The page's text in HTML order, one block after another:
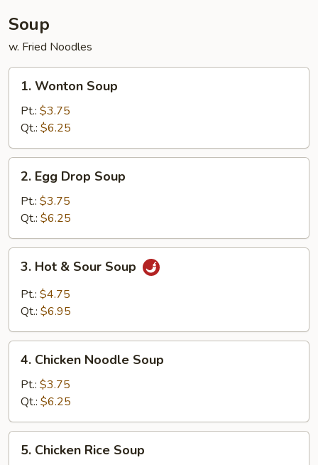
Soup
w. Fried Noodles
Wonton
Soup
1. Wonton Soup
Pt.: $3.75
Qt.: $6.25
Egg
Drop
Soup
2. Egg Drop Soup
Pt.: $3.75
Qt.: $6.25
Hot
Sour
3. Hot & Sour Soup
Pt.: $4.75
Qt.: $6.95
Chicken
Noodle
Soup
4. Chicken Noodle Soup
Pt.: $3.75
Qt.: $6.25
Chicken
5. Chicken Rice Soup